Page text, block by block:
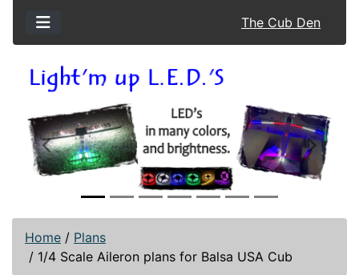
The Cub Den
Previous Next
Home / Plans
/ 1/4 Scale Aileron plans for Balsa USA Cub